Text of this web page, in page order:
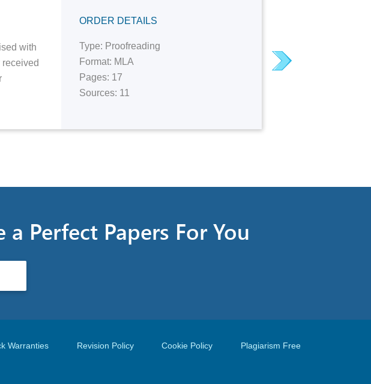
with
ORDER DETAILS
Type: Proofreading
Format: MLA
Pages: 17
Sources: 11
next
Perfect Papers For You
Warranties Revision Policy Cookie Policy Plagiarism Free